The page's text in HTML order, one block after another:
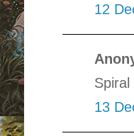
12
Spiral
13